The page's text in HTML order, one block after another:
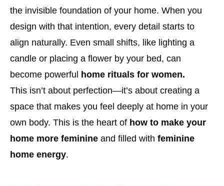
the invisible foundation of your home. When you
design with that intention, every detail starts to
align naturally. Even small shifts, like lighting a
candle or placing a flower by your bed, can
become powerful
home rituals for women.
This isn’t about perfection—it’s about creating a
space that makes you feel deeply at home in your
own body. This is the heart of how to make your
home more feminine and filled with feminine
home energy.